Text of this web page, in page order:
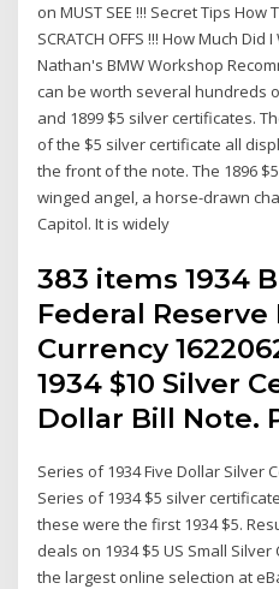
on MUST SEE !!! Secret Tips
SCRATCH OFFS !!! How Much Did
Nathan's BMW Workshop
can be worth several hundreds
and 1899 $5 silver certificates.
of the $5 silver certificate all
the front of the note. The 1896
winged angel, a horse-drawn
Capitol. It is widely
383 items 1934
Federal Reserve
Currency
1934 $10 Silver
Dollar Bill Note.
Series of 1934 Five Dollar Silver
Series of 1934 $5 silver
these were the first 1934 $5.
deals on 1934 $5 US Small
the largest online selection at